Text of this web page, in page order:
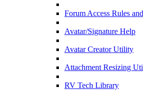
Forum Access Rules
Avatar/Signature Help
Avatar Creator Utility
Attachment Resizing
RV Tech Library